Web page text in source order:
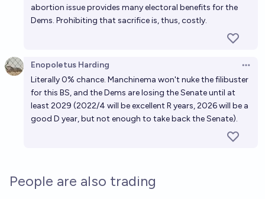
abortion issue provides many electoral benefits for the
Dems. Prohibiting that sacrifice is, thus, costly.
Enopoletus Harding
Literally 0% chance. Manchinema won't nuke the filibuster
for this BS, and the Dems are losing the Senate until at
least 2029 (2022/4 will be excellent R years, 2026 will be a
good D year, but not enough to take back the Senate).
People are also trading